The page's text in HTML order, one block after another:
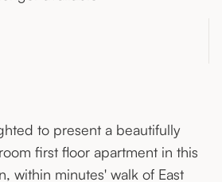
to present a beautifully
first floor apartment in this
within minutes' walk of East